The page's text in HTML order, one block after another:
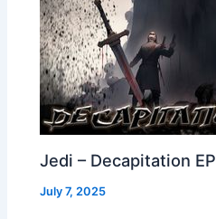
Jedi – Decapitation EP
July 7, 2025